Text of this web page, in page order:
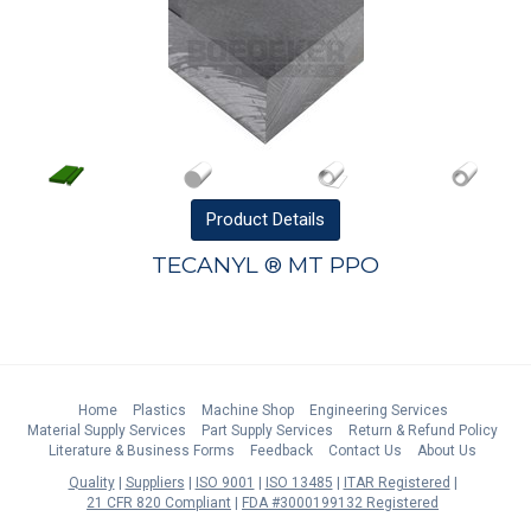
Product Details
TECANYL ® MT PPO
Home Plastics Machine Shop
Engineering Services
Material Supply Services
Part Supply Services
Return & Refund Policy
Literature & Business Forms
Feedback Contact Us
About Us
Quality
Suppliers ISO 9001 ISO 13485
ITAR Registered
21 CFR 820 Compliant
FDA #3000199132 Registered